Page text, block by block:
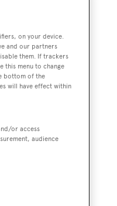
on your device.
and our partners
them. If trackers
this menu to change
bottom of the
will have effect within
or access
audience